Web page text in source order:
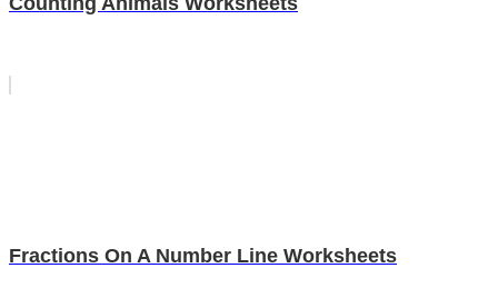
Fractions On A Number Line Worksheets